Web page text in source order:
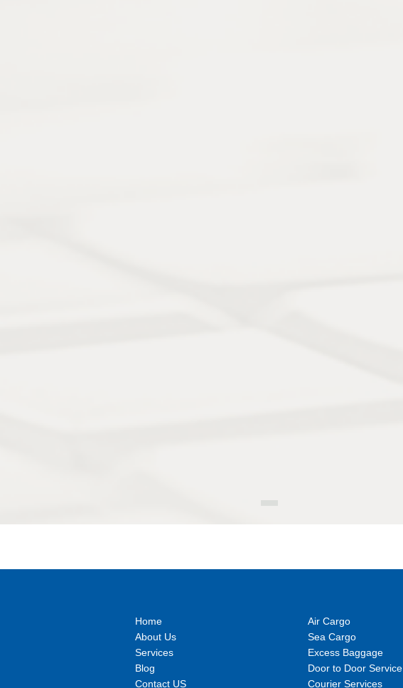
Home
About Us
Services
Blog
Contact US
Air Cargo
Sea Cargo
Excess Baggage
Door to Door Service
Courier Services